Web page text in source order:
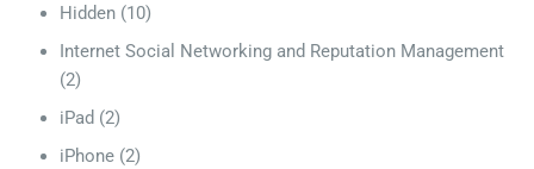
Hidden (10)
Internet Social Networking and Reputation Management
(2)
iPad (2)
iPhone (2)